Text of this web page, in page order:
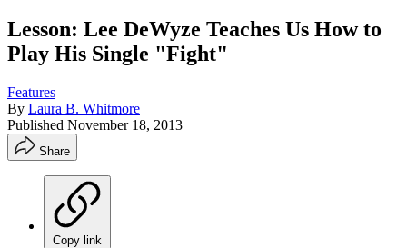
Lesson: Lee DeWyze Teaches Us How to
Play His Single "Fight"
Features
By Laura B. Whitmore
Published November 18, 2013
Share
Copy link